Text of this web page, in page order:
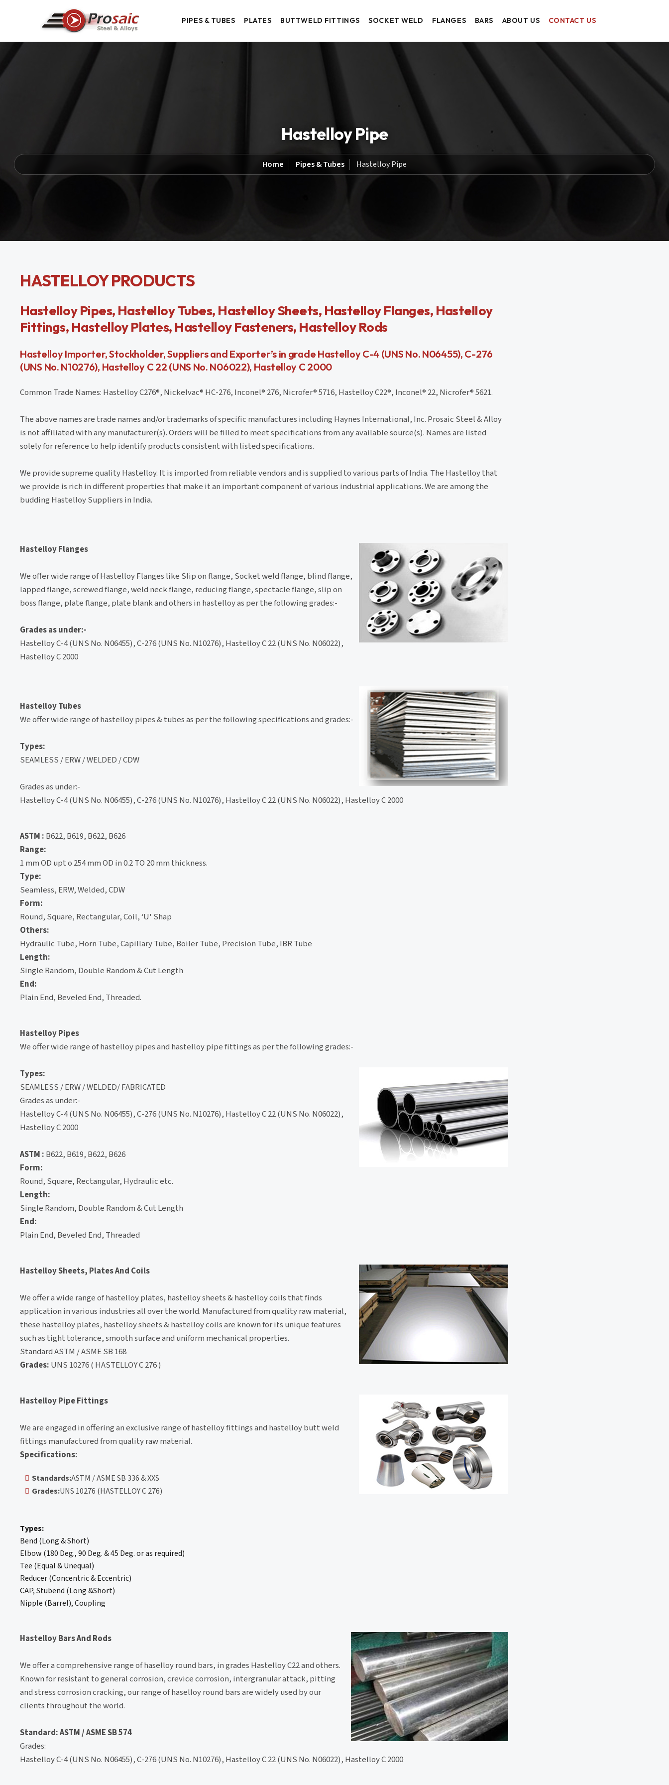
PIPES & TUBES PLATES BUTTWELD FITTINGS SOCKET WELD FLANGES BARS ABOUT US CONTACT US
Hastelloy Pipe
Home Pipes & Tubes Hastelloy Pipe
HASTELLOY PRODUCTS
Hastelloy Pipes, Hastelloy Tubes, Hastelloy Sheets, Hastelloy Flanges, Hastelloy
Fittings, Hastelloy Plates, Hastelloy Fasteners, Hastelloy Rods
Hastelloy Importer, Stockholder, Suppliers and Exporter’s in grade Hastelloy C-4 (UNS No. N06455), C-276
(UNS No. N10276), Hastelloy C 22 (UNS No. N06022), Hastelloy C 2000
Common Trade Names: Hastelloy C276®, Nickelvac® HC-276, Inconel® 276, Nicrofer® 5716, Hastelloy C22®, Inconel® 22, Nicrofer® 5621.
The above names are trade names and/or trademarks of specific manufactures including Haynes International, Inc. Prosaic Steel & Alloy
is not affiliated with any manufacturer(s). Orders will be filled to meet specifications from any available source(s). Names are listed
solely for reference to help identify products consistent with listed specifications.
We provide supreme quality Hastelloy. It is imported from reliable vendors and is supplied to various parts of India. The Hastelloy that
we provide is rich in different properties that make it an important component of various industrial applications. We are among the
budding Hastelloy Suppliers in India.
Hastelloy Flanges
We offer wide range of Hastelloy Flanges like Slip on flange, Socket weld flange, blind flange,
lapped flange, screwed flange, weld neck flange, reducing flange, spectacle flange, slip on
boss flange, plate flange, plate blank and others in hastelloy as per the following grades:-
Grades as under:-
Hastelloy C-4 (UNS No. N06455), C-276 (UNS No. N10276), Hastelloy C 22 (UNS No. N06022),
Hastelloy C 2000
Hastelloy Tubes
We offer wide range of hastelloy pipes & tubes as per the following specifications and grades:-
Types:
SEAMLESS / ERW / WELDED / CDW
Grades as under:-
Hastelloy C-4 (UNS No. N06455), C-276 (UNS No. N10276), Hastelloy C 22 (UNS No. N06022), Hastelloy C 2000
ASTM : B622, B619, B622, B626
Range:
1 mm OD upt o 254 mm OD in 0.2 TO 20 mm thickness.
Type:
Seamless, ERW, Welded, CDW
Form:
Round, Square, Rectangular, Coil, ‘U' Shap
Others:
Hydraulic Tube, Horn Tube, Capillary Tube, Boiler Tube, Precision Tube, IBR Tube
Length:
Single Random, Double Random & Cut Length
End:
Plain End, Beveled End, Threaded.
Hastelloy Pipes
We offer wide range of hastelloy pipes and hastelloy pipe fittings as per the following grades:-
Types:
SEAMLESS / ERW / WELDED/ FABRICATED
Grades as under:-
Hastelloy C-4 (UNS No. N06455), C-276 (UNS No. N10276), Hastelloy C 22 (UNS No. N06022),
Hastelloy C 2000
ASTM : B622, B619, B622, B626
Form:
Round, Square, Rectangular, Hydraulic etc.
Length:
Single Random, Double Random & Cut Length
End:
Plain End, Beveled End, Threaded
Hastelloy Sheets, Plates And Coils
We offer a wide range of hastelloy plates, hastelloy sheets & hastelloy coils that finds
application in various industries all over the world. Manufactured from quality raw material,
these hastelloy plates, hastelloy sheets & hastelloy coils are known for its unique features
such as tight tolerance, smooth surface and uniform mechanical properties.
Standard ASTM / ASME SB 168
Grades: UNS 10276 ( HASTELLOY C 276 )
Hastelloy Pipe Fittings
We are engaged in offering an exclusive range of hastelloy fittings and hastelloy butt weld
fittings manufactured from quality raw material.
Specifications:
Standards:ASTM / ASME SB 336 & XXS
Grades:UNS 10276 (HASTELLOY C 276)
Types:
Bend (Long & Short)
Elbow (180 Deg., 90 Deg. & 45 Deg. or as required)
Tee (Equal & Unequal)
Reducer (Concentric & Eccentric)
CAP, Stubend (Long &Short)
Nipple (Barrel), Coupling
Hastelloy Bars And Rods
We offer a comprehensive range of haselloy round bars, in grades Hastelloy C22 and others.
Known for resistant to general corrosion, crevice corrosion, intergranular attack, pitting
and stress corrosion cracking, our range of haselloy round bars are widely used by our
clients throughout the world.
Standard: ASTM / ASME SB 574
Grades:
Hastelloy C-4 (UNS No. N06455), C-276 (UNS No. N10276), Hastelloy C 22 (UNS No. N06022), Hastelloy C 2000